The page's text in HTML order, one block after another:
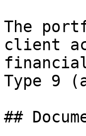
The
client
Type 9
##